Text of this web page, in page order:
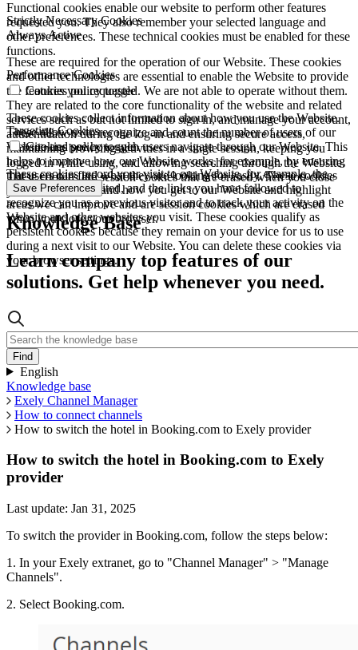
Functional cookies enable our website to perform other features
requested you. They also remember your selected language and
other preferences. These technical cookies must be enabled for these
functions.
Strictly Necessary Cookies
Always Active
These are required for the operation of our Website. These cookies
and other technologies are essential to enable the Website to provide
the features you requested. We are not able to operate without them.
They are related to the core functionality of the website and related
services such as but not limited to sign in, and manage your account,
authentication during the log-in and ensuring secure access,
maintaining browsing activities in a single session, keeping you
logged in while using, and allowing searching through the Website.
These cookies are session cookies that are erased when you close
your browser.
Performance Cookies
Cookies policy toggle
These cookies collect information about how you use the Website.
These allow us to recognize and count the number of users of our
Website and see how such users navigate through our Website. This
helps to improve how our Website works, for example, by ensuring
that users can find what they are looking for easily. These cookies
are used to understand how you get to our Website and highlight
areas we can improve and are session cookies which are erased
when you close your browser.
Targeting Cookies
Cookies policy toggle
These cookies record your visit to our Website, for example, the
pages you have visited, and the links you have followed to
recognize you as a previous visitor and to track your activity on the
Website and other websites you visit. These cookies qualify as
persistent cookies because they remain on your device for us to use
during a next visit to our Website. You can delete these cookies via
your browser settings.
Save Preferences
Knowledge Base
Learn company top features of our
solutions. Get help whenever you need.
English
Knowledge base
Exely Channel Manager
How to connect channels
How to switch the hotel in Booking.com to Exely provider
How to switch the hotel in Booking.com to Exely
provider
Last update: Jan 31, 2025
To switch the provider in Booking.com, follow the steps below:
1. In your Exely extranet, go to "Channel Manager" > "Manage
Channels".
2. Select Booking.com.